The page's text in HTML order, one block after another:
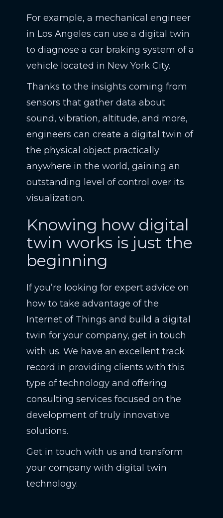
For example, a mechanical engineer
in Los Angeles can use a digital twin
to diagnose a car braking system of a
vehicle located in New York City.
Thanks to the insights coming from
sensors that gather data about
sound, vibration, altitude, and more,
engineers can create a digital twin of
the physical object practically
anywhere in the world, gaining an
outstanding level of control over its
visualization.
Knowing how digital
twin works is just the
beginning
If you’re looking for expert advice on
how to take advantage of the
Internet of Things and build a digital
twin for your company, get in touch
with us. We have an excellent track
record in providing clients with this
type of technology and offering
consulting services focused on the
development of truly innovative
solutions.
Get in touch with us and transform
your company with digital twin
technology.